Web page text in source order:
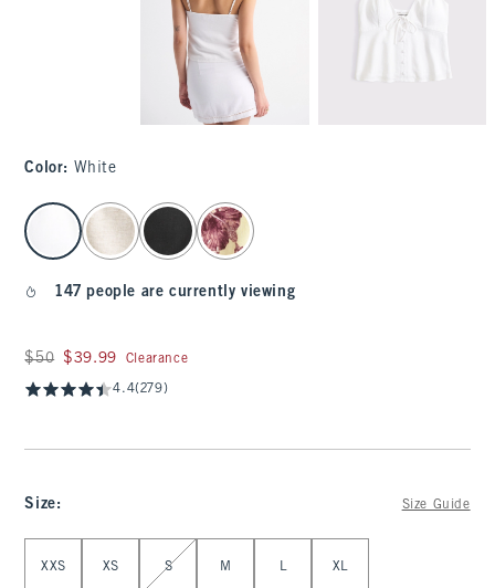
Color: White
select color
147 people are currently viewing
Was $50, now $39.99
$50 $39.99 Clearance
4.4(279)
Size: Size Guide
XXS XS S M L XL